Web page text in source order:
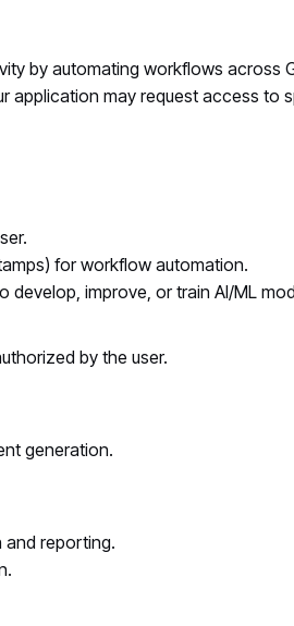
by automating workflows across
application may request access to
for workflow automation.
improve, or train AI/ML
by the user.
generation.
and reporting.